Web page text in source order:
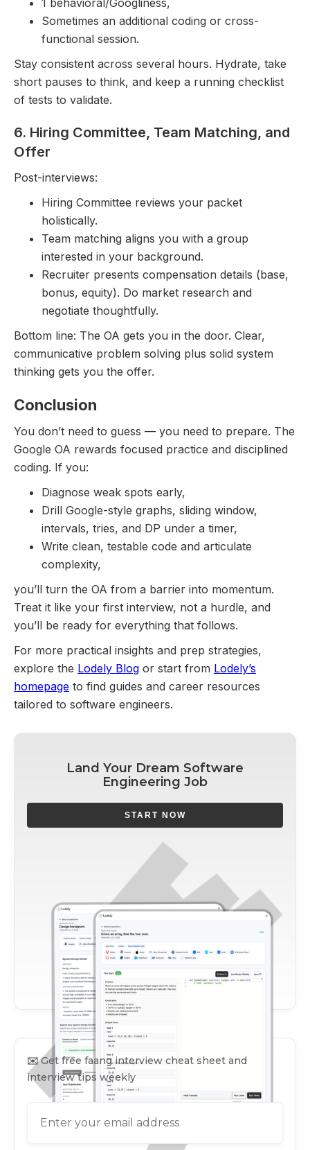
Sometimes an additional coding or cross-
functional session.
Stay consistent across several hours. Hydrate, take
short pauses to think, and keep a running checklist
of tests to validate.
6. Hiring Committee, Team Matching, and
Offer
Post-interviews:
Hiring Committee reviews your packet
holistically.
Team matching aligns you with a group
interested in your background.
Recruiter presents compensation details (base,
bonus, equity). Do market research and
negotiate thoughtfully.
Bottom line: The OA gets you in the door. Clear,
communicative problem solving plus solid system
thinking gets you the offer.
Conclusion
You don’t need to guess — you need to prepare. The
Google OA rewards focused practice and disciplined
coding. If you:
Diagnose weak spots early,
Drill Google-style graphs, sliding window,
intervals, tries, and DP under a timer,
Write clean, testable code and articulate
complexity,
you’ll turn the OA from a barrier into momentum.
Treat it like your first interview, not a hurdle, and
you’ll be ready for everything that follows.
For more practical insights and prep strategies,
explore the Lodely Blog or start from Lodely’s
homepage to find guides and career resources
tailored to software engineers.
Land Your Dream Software
Engineering Job
START NOW
✉️Get free faang interview cheat sheet and
interview tips weekly